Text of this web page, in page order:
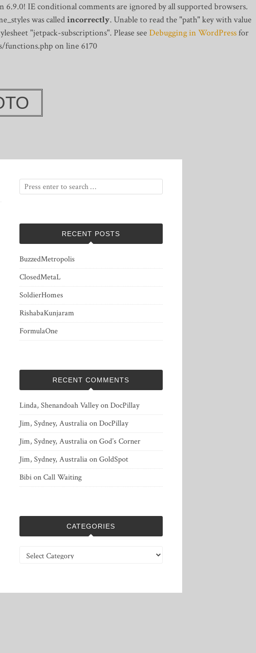
6.9.0! IE conditional comments are ignored by all supported browsers.
was calledincorrectly. Unable to read the "path" key with value
"jetpack-subscriptions". Please see Debugging in WordPressfor
functions.php on line 6170
RECENT POSTS
BuzzedMetropolis
ClosedMetaL
SoldierHomes
RishabaKunjaram
FormulaOne
RECENT COMMENTS
Linda, Shenandoah ValleyonDocPillay
Jim, Sydney, AustraliaonDocPillay
Jim, Sydney, AustraliaonGod’s Corner
Jim, Sydney, AustraliaonGoldSpot
BibionCall Waiting
CATEGORIES
Categories